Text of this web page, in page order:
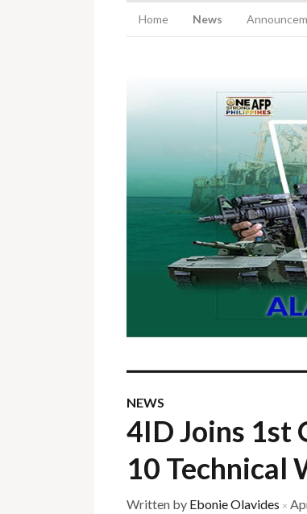
Home News
NEWS
4ID Joins 1st
10 Technical
Written by Ebonie Olavides ×